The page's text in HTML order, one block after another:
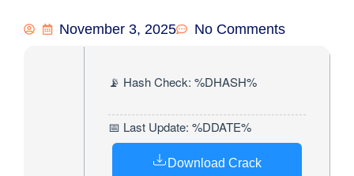
November 3, 2025 No Comments
📡 Hash Check: %DHASH%
📅 Last Update: %DDATE%
Download Crack